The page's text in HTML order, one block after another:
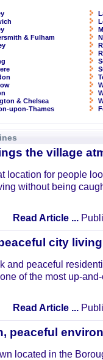
& Fulham
& Chelsea
upon-Thames
the village
location for people
without being
Read Article ...
city
and peaceful
of the most up-
Read Article ...
peaceful
located in the